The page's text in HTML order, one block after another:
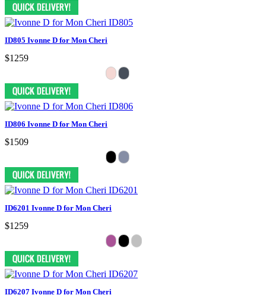
ID805 Ivonne D for Mon Cheri
$1259
ID806 Ivonne D for Mon Cheri
$1509
ID6201 Ivonne D for Mon Cheri
$1259
ID6207 Ivonne D for Mon Cheri